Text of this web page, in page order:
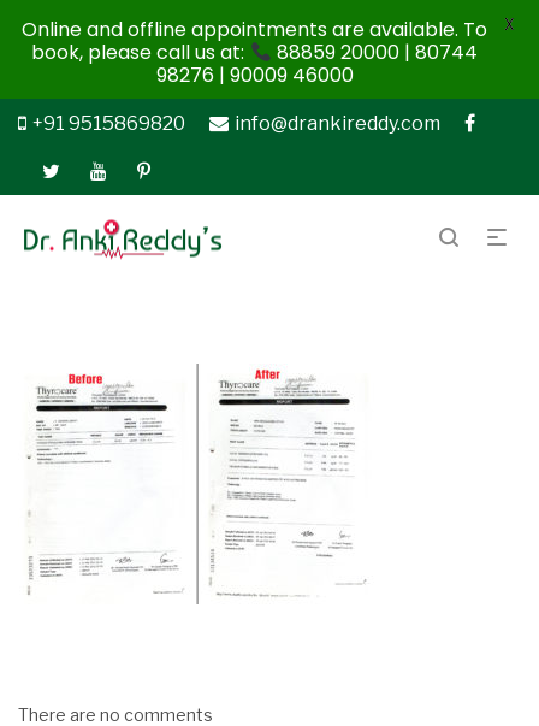
+91 9515869820 info@drankireddy.com
There are no comments
Online and offline appointments are available. To
book, please call us at:
88859 20000 | 80744
98276 | 90009 46000
X